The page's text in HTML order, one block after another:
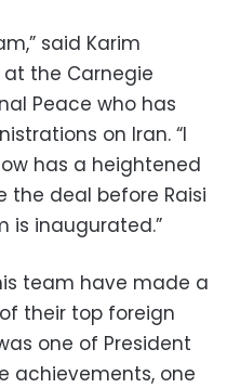
said Karim
at the Carnegie
Peace who has
on Iran. “I
has a heightened
the deal before Raisi
is inaugurated.”
team have made a
their top foreign
one of President
achievements, one